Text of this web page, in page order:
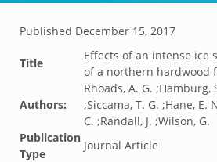
Published December 15, 2017
Title
Effects of an intense ice
of a northern hardwood
Authors:
Rhoads, A. G. ;Hamburg,
;Siccama, T. G. ;Hane, E.
C. ;Randall, J. ;Wilson, G.
Publication
Type
Journal Article